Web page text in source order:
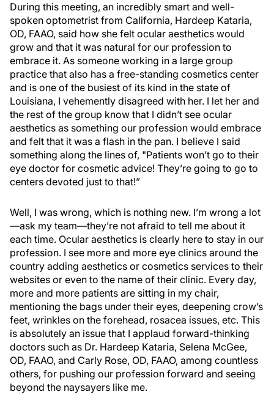
During this meeting, an incredibly smart and well-
spoken optometrist from California, Hardeep Kataria,
OD, FAAO, said how she felt ocular aesthetics would
grow and that it was natural for our profession to
embrace it. As someone working in a large group
practice that also has a free-standing cosmetics center
and is one of the busiest of its kind in the state of
Louisiana, I vehemently disagreed with her. I let her and
the rest of the group know that I didn’t see ocular
aesthetics as something our profession would embrace
and felt that it was a flash in the pan. I believe I said
something along the lines of, "Patients won’t go to their
eye doctor for cosmetic advice! They’re going to go to
centers devoted just to that!”
Well, I was wrong, which is nothing new. I’m wrong a lot
—ask my team—they’re not afraid to tell me about it
each time. Ocular aesthetics is clearly here to stay in our
profession. I see more and more eye clinics around the
country adding aesthetics or cosmetics services to their
websites or even to the name of their clinic. Every day,
more and more patients are sitting in my chair,
mentioning the bags under their eyes, deepening crow’s
feet, wrinkles on the forehead, rosacea issues, etc. This
is absolutely an issue that I applaud forward-thinking
doctors such as Dr. Hardeep Kataria, Selena McGee,
OD, FAAO, and Carly Rose, OD, FAAO, among countless
others, for pushing our profession forward and seeing
beyond the naysayers like me.